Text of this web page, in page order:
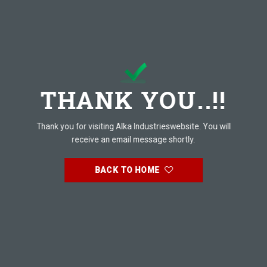
THANK YOU..!!
Thank you for visiting Alka Industrieswebsite. You will
receive an email message shortly.
BACK TO HOME